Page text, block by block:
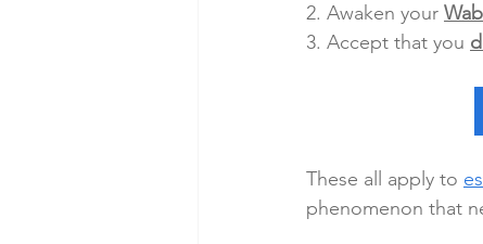
2. Awaken your
3. Accept that you
These all apply to
phenomenon that